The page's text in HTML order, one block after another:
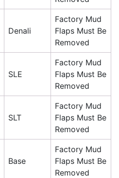
Denali
Factory Mud
Flaps Must Be
Removed
SLE
Factory Mud
Flaps Must Be
Removed
SLT
Factory Mud
Flaps Must Be
Removed
Base
Factory Mud
Flaps Must Be
Removed